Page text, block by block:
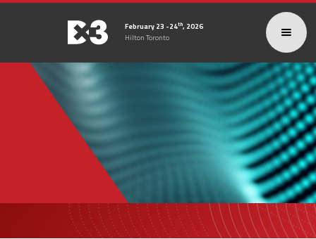
February 23 -24th, 2026
Hilton Toronto